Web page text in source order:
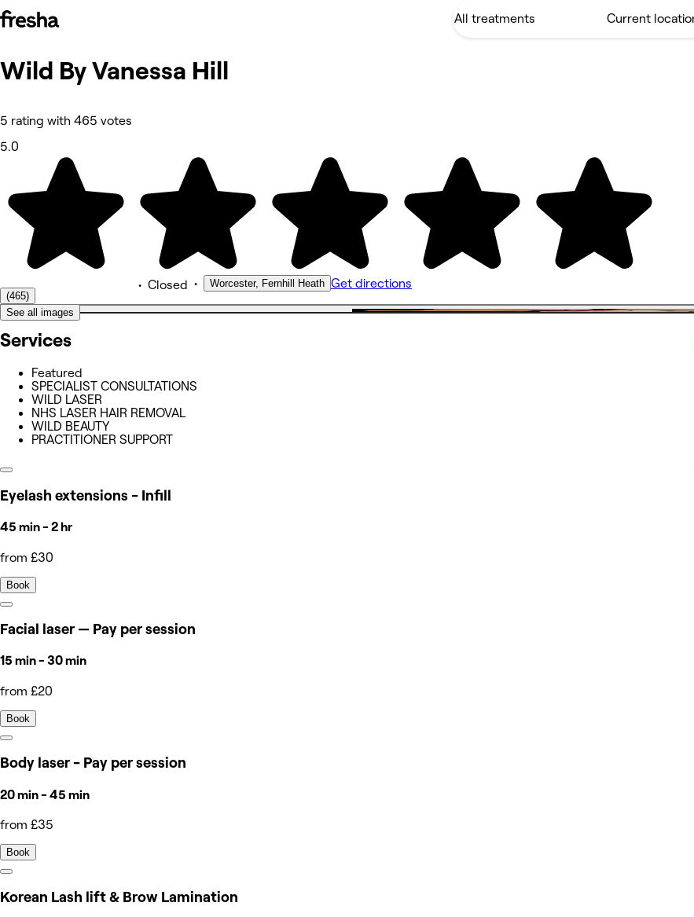
Photos
More
Team
Other
Wild By Vanessa Hill
5 rating with 465 votes
5.0
(465)
• Closed • Worcester, Fernhill Heath Get directions
See all images
Services
Featured
SPECIALIST CONSULTATIONS
WILD LASER
NHS LASER HAIR REMOVAL
WILD BEAUTY
PRACTITIONER SUPPORT
Eyelash extensions - Infill
45 min - 2 hr
from £30
Book
Facial laser — Pay per session
15 min - 30 min
from £20
Book
Body laser - Pay per session
20 min - 45 min
from £35
Book
Korean Lash lift & Brow Lamination